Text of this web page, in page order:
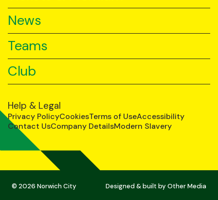
News
Teams
Club
Help & Legal
Privacy PolicyCookiesTerms of UseAccessibility
Contact UsCompany DetailsModern Slavery
© 2026 Norwich City Designed & built byOther Media